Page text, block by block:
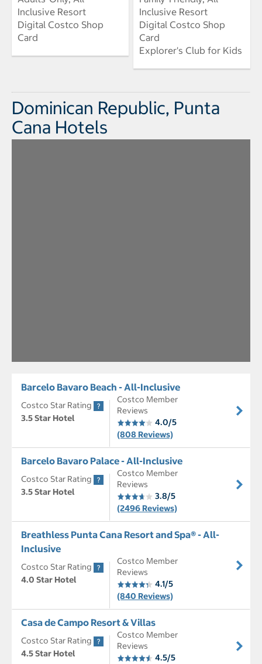
Inclusive Resort
Digital Costco Shop
Card
Inclusive Resort
Digital Costco Shop
Card
Explorer's Club for Kids
Dominican Republic, Punta
Cana Hotels
Barcelo Bavaro Beach - All-Inclusive
Costco Star Rating
3.5 Star Hotel
Costco Member
Reviews
4.0/5
(808 Reviews)
Barcelo Bavaro Palace - All-Inclusive
Costco Star Rating
3.5 Star Hotel
Costco Member
Reviews
3.8/5
(2496 Reviews)
Breathless Punta Cana Resort and Spa® - All-
Inclusive
Costco Star Rating
4.0 Star Hotel
Costco Member
Reviews
4.1/5
(840 Reviews)
Casa de Campo Resort & Villas
Costco Star Rating
4.5 Star Hotel
Costco Member
Reviews
4.5/5